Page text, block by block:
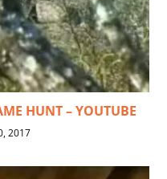
HUNT – YOUTUBE
2017